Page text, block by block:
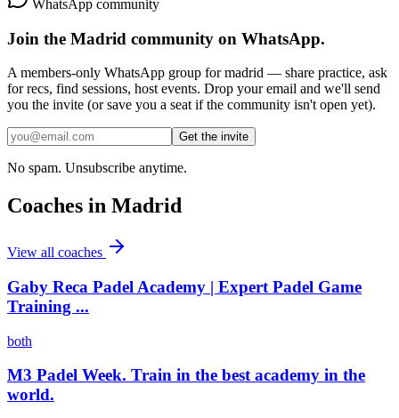
WhatsApp community
Join the Madrid community on WhatsApp.
A members-only WhatsApp group formadrid — share practice, ask
for recs, find sessions, host events. Drop your email and we'll send
you the invite (or save you a seat if the community isn't open yet).
Get the invite
No spam. Unsubscribe anytime.
Coaches in Madrid
View all coaches
Gaby Reca Padel Academy | Expert Padel Game
Training ...
both
M3 Padel Week. Train in the best academy in the
world.